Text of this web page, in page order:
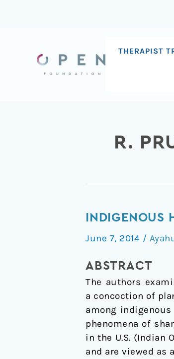
THERAPIST
R.
INDIGENOUS
June 7, 2014 /
ABSTRACT
The authors
a concoction of
among
phenomena of
in the U.S. (Indian
and are viewed
Indigenous
practice:
a
discussion